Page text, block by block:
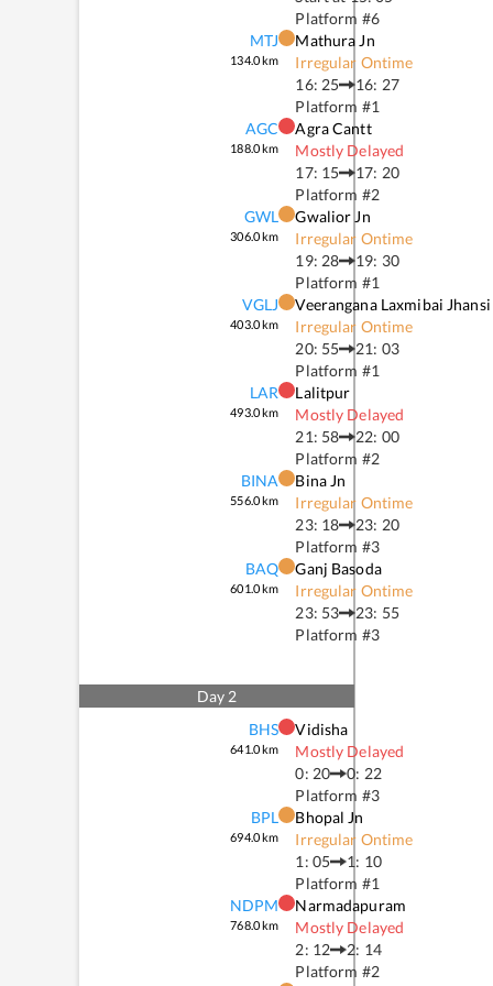
Platform #6
MTJ
134.0km
Mathura Jn
Irregular Ontime
16: 25
16: 27
Platform #1
AGC
188.0km
Agra Cantt
Mostly Delayed
17: 15
17: 20
Platform #2
GWL
306.0km
Gwalior Jn
Irregular Ontime
19: 28
19: 30
Platform #1
VGLJ
403.0km
Veerangana Laxmibai Jhansi
Irregular Ontime
20: 55
21: 03
Platform #1
LAR
493.0km
Lalitpur
Mostly Delayed
21: 58
22: 00
Platform #2
BINA
556.0km
Bina Jn
Irregular Ontime
23: 18
23: 20
Platform #3
BAQ
601.0km
Ganj Basoda
Irregular Ontime
23: 53
23: 55
Platform #3
Day 2
BHS
641.0km
Vidisha
Mostly Delayed
0: 20
0: 22
Platform #3
BPL
694.0km
Bhopal Jn
Irregular Ontime
1: 05
1: 10
Platform #1
NDPM
768.0km
Narmadapuram
Mostly Delayed
2: 12
2: 14
Platform #2